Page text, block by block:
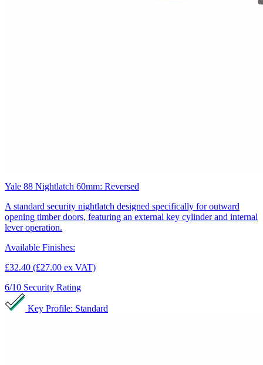
Yale 88 Nightlatch 60mm: Reversed
A standard security nightlatch designed specifically for outward
opening timber doors, featuring an external key cylinder and internal
lever operation.
Available Finishes:
£32.40 (£27.00 ex VAT)
6/10 Security Rating
Key Profile: Standard